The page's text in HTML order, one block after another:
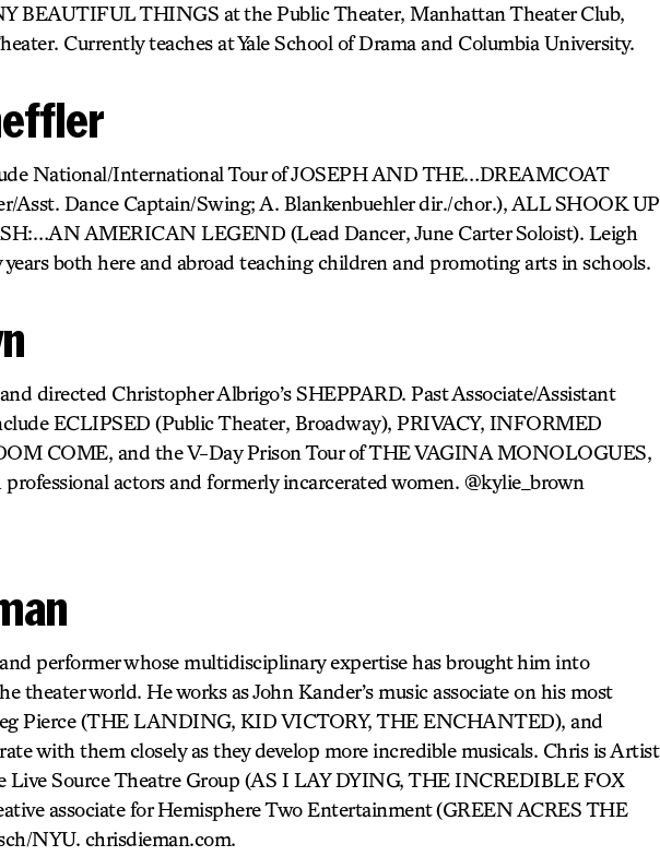
BEAUTIFUL THINGS at the Public Theater, Manhattan Theater Club,
Currently teaches at Yale School of Drama and Columbia University.
National/International Tour of JOSEPH AND THE…DREAMCOAT
Asst. Dance Captain/Swing; A. Blankenbuehler dir./chor.), ALL SHOOK UP
AMERICAN LEGEND (Lead Dancer, June Carter Soloist). Leigh
years both here and abroad teaching children and promoting arts in schools.
directed Christopher Albrigo’s SHEPPARD. Past Associate/Assistant
ECLIPSED (Public Theater, Broadway), PRIVACY, INFORMED
COME, and the V-Day Prison Tour of THE VAGINA MONOLOGUES,
actors and formerly incarcerated women. @kylie_brown
performer whose multidisciplinary expertise has brought him into
theater world. He works as John Kander’s music associate on his most
Pierce (THE LANDING, KID VICTORY, THE ENCHANTED), and
with them closely as they develop more incredible musicals. Chris is Artist
Live Source Theatre Group (AS I LAY DYING, THE INCREDIBLE FOX
associate for Hemisphere Two Entertainment (GREEN ACRES THE
NYU. chrisdieman.com.